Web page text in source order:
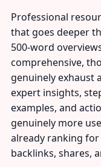
Professional
that goes deeper
500-word
comprehensive,
genuinely exhaust
expert insights,
examples, and
genuinely more
already ranking
backlinks, shares,